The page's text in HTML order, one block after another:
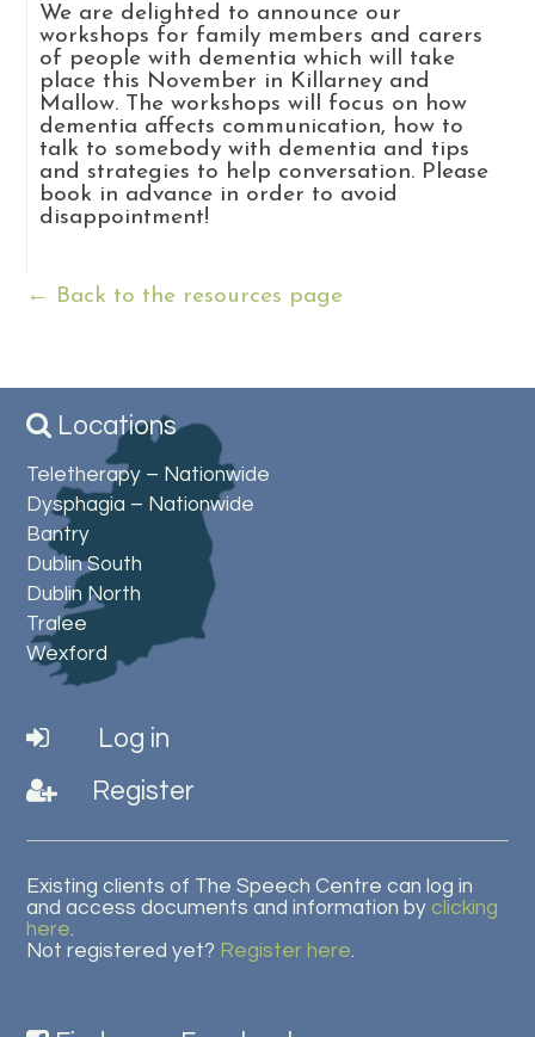
We are delighted to announce our
workshops for family members and carers
of people with dementia which will take
place this November in Killarney and
Mallow. The workshops will focus on how
dementia affects communication, how to
talk to somebody with dementia and tips
and strategies to help conversation. Please
book in advance in order to avoid
disappointment!
← Back to the resources page
Locations
Teletherapy – Nationwide
Dysphagia – Nationwide
Bantry
Dublin South
Dublin North
Tralee
Wexford
Log in
Register
Existing clients of The Speech Centre can log in
and access documents and information by clicking
here.
Not registered yet? Register here.